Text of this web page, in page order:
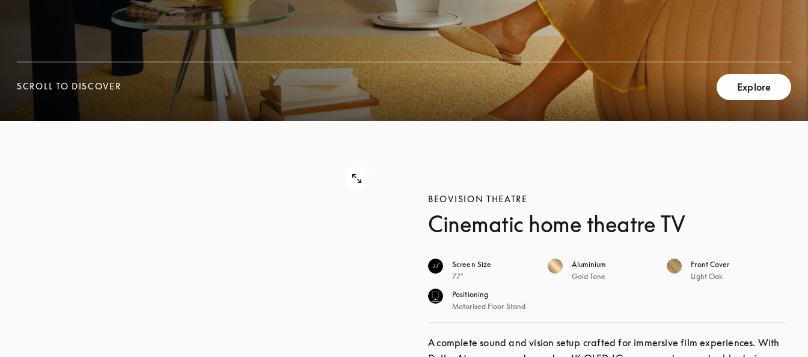
SCROLL TO DISCOVER
SCROLL TO DISCOVER
Explore
BEOVISION THEATRE
Cinematic home theatre TV
Screen Size
77"
Aluminium
Gold Tone
Front Cover
Light Oak
Positioning
Motorised Floor Stand
A complete sound and vision setup crafted for immersive film experiences. With